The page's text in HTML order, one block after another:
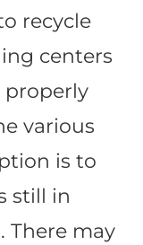
recycle
centers
properly
various
is to
still in
There may